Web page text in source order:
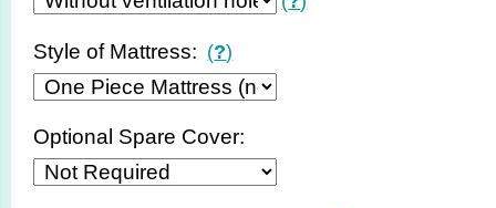
Style of Mattress: (?)
Optional Spare Cover: